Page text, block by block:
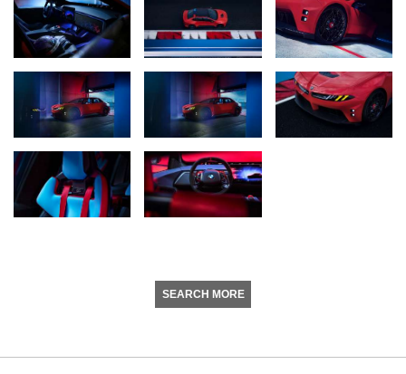
SEARCH MORE